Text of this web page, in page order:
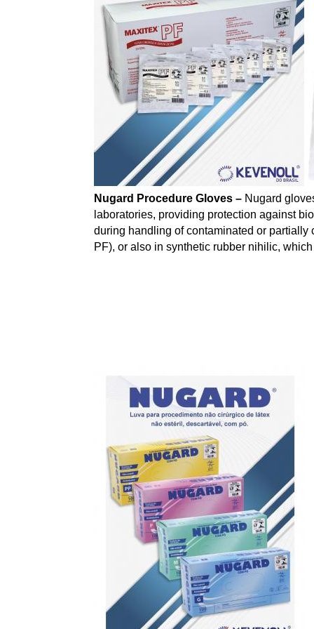
Nugard Procedure Gloves – Nugard
laboratories, providing protection against
during handling of contaminated or
PF), or also in synthetic rubber nihilic,